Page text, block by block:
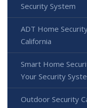
Security System
ADT Home
California
Smart Home
Your Security
Outdoor Security